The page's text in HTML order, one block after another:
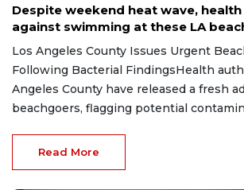
Despite weekend heat wave,
against swimming at these LA
Los Angeles County Issues Urgent
Following Bacterial FindingsHealth
Angeles County have released a fresh
beachgoers, flagging potential
Read More